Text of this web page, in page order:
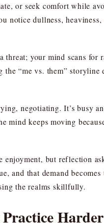
or seek comfort while
notice dullness,
threat; your mind scans
“me vs. them”
negotiating. It’s busy
keeps moving
but reflection
and that demand
the realms skillfully.
Harder